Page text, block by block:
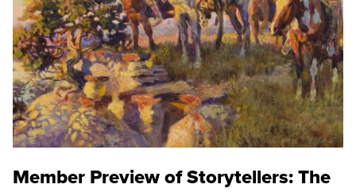
Member Preview of Storytellers: The